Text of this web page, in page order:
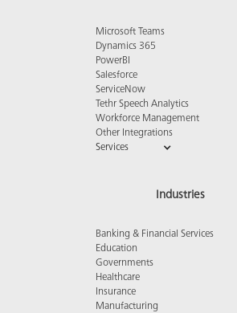
Microsoft Teams
Dynamics 365
PowerBI
Salesforce
ServiceNow
Tethr Speech Analytics
Workforce Management
Other Integrations
Services
Industries
Banking & Financial Services
Education
Governments
Healthcare
Insurance
Manufacturing